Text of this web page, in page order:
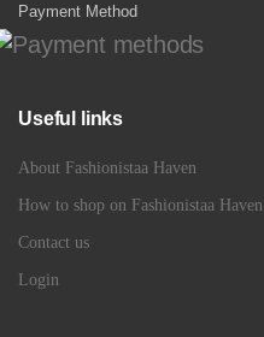
Payment Method
Useful links
About Fashionistaa Haven
How to shop on Fashionistaa Haven
Contact us
Login